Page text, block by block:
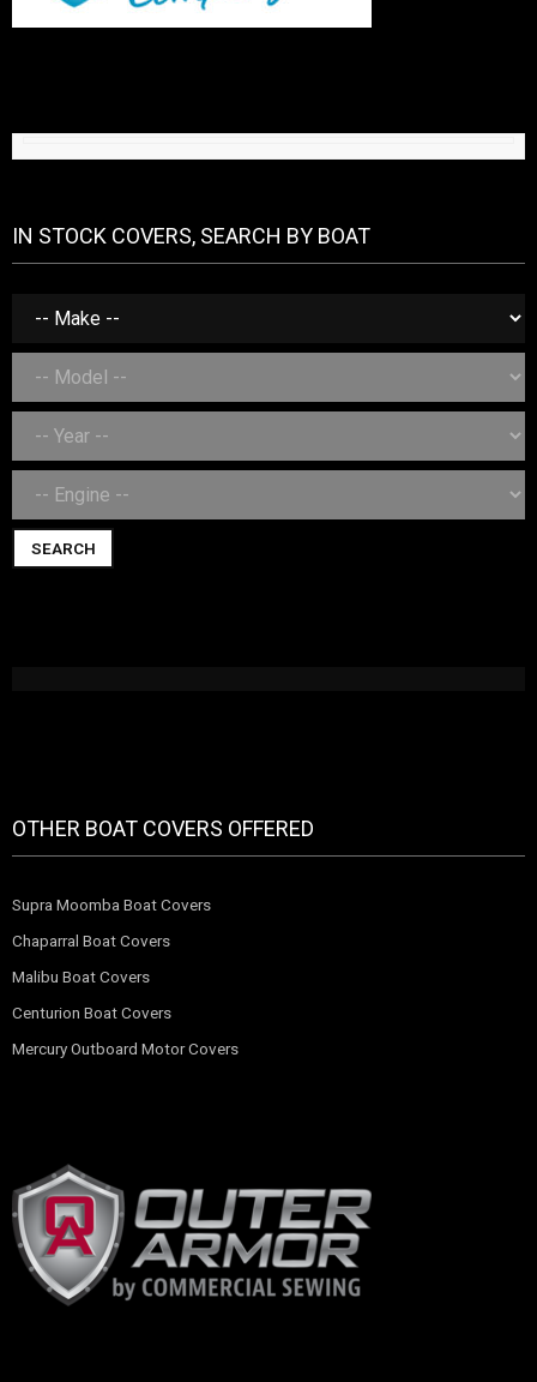
IN STOCK COVERS, SEARCH BY BOAT
SEARCH
OTHER BOAT COVERS OFFERED
Supra Moomba Boat Covers
Chaparral Boat Covers
Malibu Boat Covers
Centurion Boat Covers
Mercury Outboard Motor Covers